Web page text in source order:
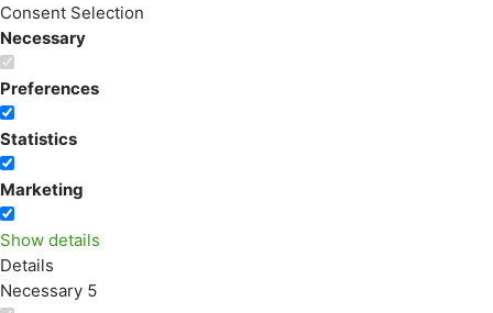
Consent Selection
Necessary
Preferences
Statistics
Marketing
Show details
Details
Necessary 5